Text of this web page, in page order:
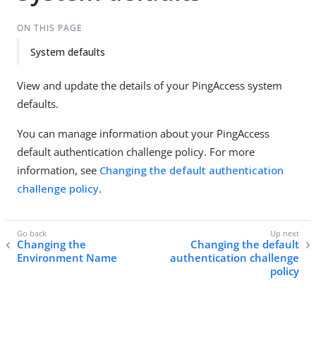
ON THIS PAGE
System defaults
View and update the details of your PingAccess system
defaults.
You can manage information about your PingAccess
default authentication challenge policy. For more
information, see Changing the default authentication
challenge policy.
Changing the
Environment Name
Changing the default
authentication challenge
policy